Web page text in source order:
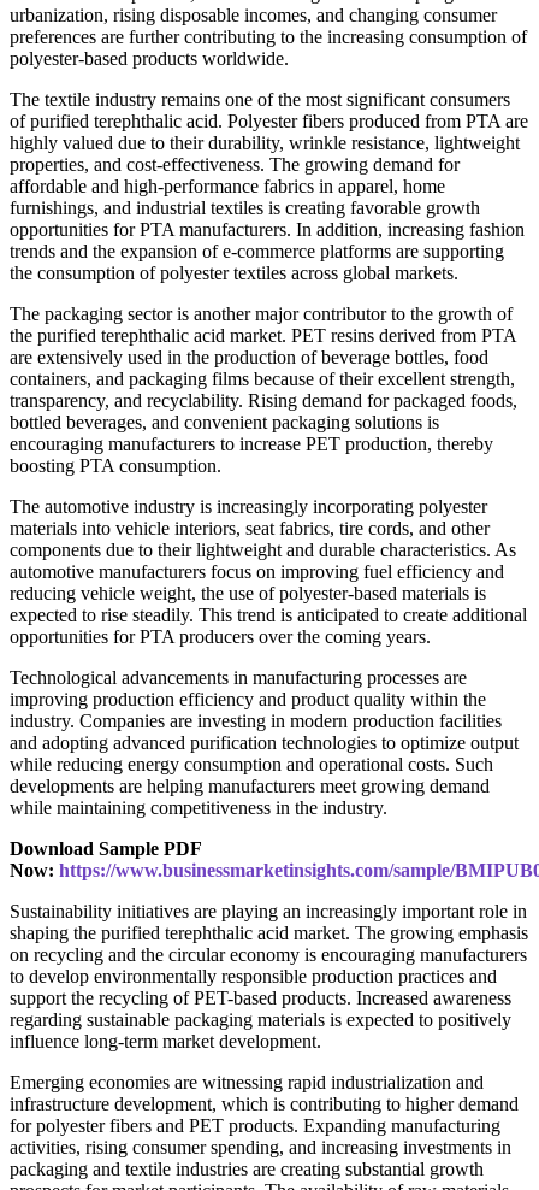
urbanization, rising disposable incomes, and changing consumer
preferences are further contributing to the increasing consumption of
polyester-based products worldwide.
The textile industry remains one of the most significant consumers
of purified terephthalic acid. Polyester fibers produced from PTA are
highly valued due to their durability, wrinkle resistance, lightweight
properties, and cost-effectiveness. The growing demand for
affordable and high-performance fabrics in apparel, home
furnishings, and industrial textiles is creating favorable growth
opportunities for PTA manufacturers. In addition, increasing fashion
trends and the expansion of e-commerce platforms are supporting
the consumption of polyester textiles across global markets.
The packaging sector is another major contributor to the growth of
the purified terephthalic acid market. PET resins derived from PTA
are extensively used in the production of beverage bottles, food
containers, and packaging films because of their excellent strength,
transparency, and recyclability. Rising demand for packaged foods,
bottled beverages, and convenient packaging solutions is
encouraging manufacturers to increase PET production, thereby
boosting PTA consumption.
The automotive industry is increasingly incorporating polyester
materials into vehicle interiors, seat fabrics, tire cords, and other
components due to their lightweight and durable characteristics. As
automotive manufacturers focus on improving fuel efficiency and
reducing vehicle weight, the use of polyester-based materials is
expected to rise steadily. This trend is anticipated to create additional
opportunities for PTA producers over the coming years.
Technological advancements in manufacturing processes are
improving production efficiency and product quality within the
industry. Companies are investing in modern production facilities
and adopting advanced purification technologies to optimize output
while reducing energy consumption and operational costs. Such
developments are helping manufacturers meet growing demand
while maintaining competitiveness in the industry.
Download Sample PDF
Now: https://www.businessmarketinsights.com/sample/
Sustainability initiatives are playing an increasingly important role in
shaping the purified terephthalic acid market. The growing emphasis
on recycling and the circular economy is encouraging manufacturers
to develop environmentally responsible production practices and
support the recycling of PET-based products. Increased awareness
regarding sustainable packaging materials is expected to positively
influence long-term market development.
Emerging economies are witnessing rapid industrialization and
infrastructure development, which is contributing to higher demand
for polyester fibers and PET products. Expanding manufacturing
activities, rising consumer spending, and increasing investments in
packaging and textile industries are creating substantial growth